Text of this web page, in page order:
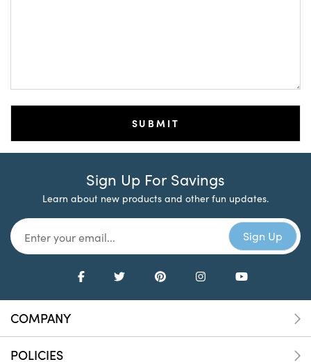
Sign Up For Savings
Learn about new products and other fun updates.
COMPANY
POLICIES